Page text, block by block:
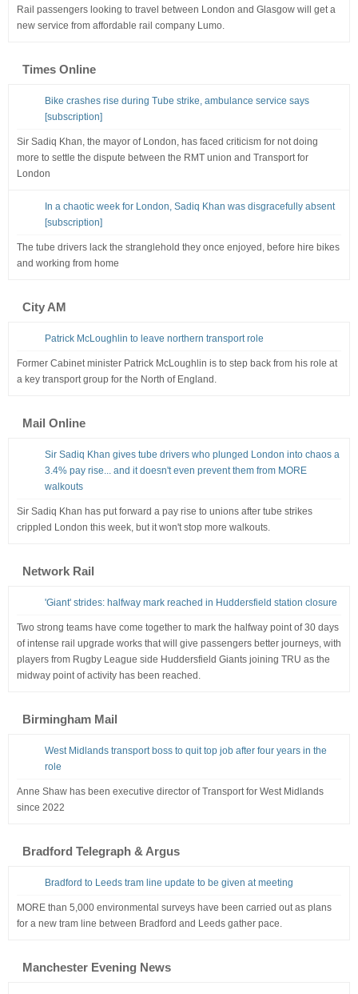
Rail passengers looking to travel between London and Glasgow will get a
new service from affordable rail company Lumo.
Times Online
Bike crashes rise during Tube strike, ambulance service says
[subscription]
Sir Sadiq Khan, the mayor of London, has faced criticism for not doing
more to settle the dispute between the RMT union and Transport for
London
In a chaotic week for London, Sadiq Khan was disgracefully absent
[subscription]
The tube drivers lack the stranglehold they once enjoyed, before hire bikes
and working from home
City AM
Patrick McLoughlin to leave northern transport role
Former Cabinet minister Patrick McLoughlin is to step back from his role at
a key transport group for the North of England.
Mail Online
Sir Sadiq Khan gives tube drivers who plunged London into chaos a
3.4% pay rise... and it doesn't even prevent them from MORE
walkouts
Sir Sadiq Khan has put forward a pay rise to unions after tube strikes
crippled London this week, but it won't stop more walkouts.
Network Rail
'Giant' strides: halfway mark reached in Huddersfield station closure
Two strong teams have come together to mark the halfway point of 30 days
of intense rail upgrade works that will give passengers better journeys, with
players from Rugby League side Huddersfield Giants joining TRU as the
midway point of activity has been reached.
Birmingham Mail
West Midlands transport boss to quit top job after four years in the
role
Anne Shaw has been executive director of Transport for West Midlands
since 2022
Bradford Telegraph & Argus
Bradford to Leeds tram line update to be given at meeting
MORE than 5,000 environmental surveys have been carried out as plans
for a new tram line between Bradford and Leeds gather pace.
Manchester Evening News